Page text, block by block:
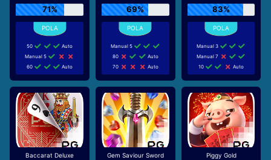
71%
50
Auto
Manual 5
60
Auto
69%
Manual 5
80
Auto
70
Auto
83%
Manual 3
Manual 7
10
Auto
Baccarat Deluxe Gem Saviour Sword Piggy Gold